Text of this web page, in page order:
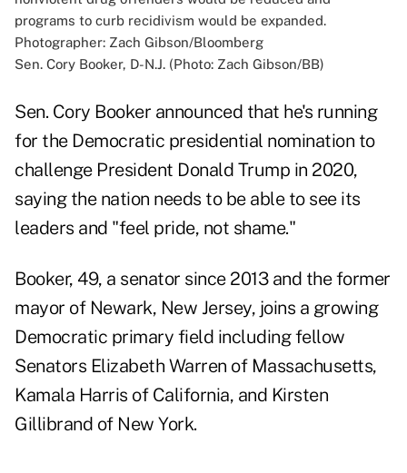
Sen. Cory Booker, D-N.J. (Photo: Zach Gibson/BB)
Sen. Cory Booker announced that he's running
for the Democratic presidential nomination to
challenge President Donald Trump in 2020,
saying the nation needs to be able to see its
leaders and "feel pride, not shame."
Booker, 49, a senator since 2013 and the former
mayor of Newark, New Jersey, joins a growing
Democratic primary field including fellow
Senators Elizabeth Warren of Massachusetts,
Kamala Harris of California, and Kirsten
Gillibrand of New York.